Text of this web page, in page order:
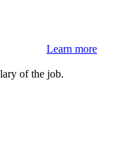
Learn more
of the job.